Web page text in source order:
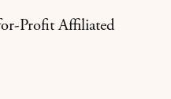
Profit Affiliated